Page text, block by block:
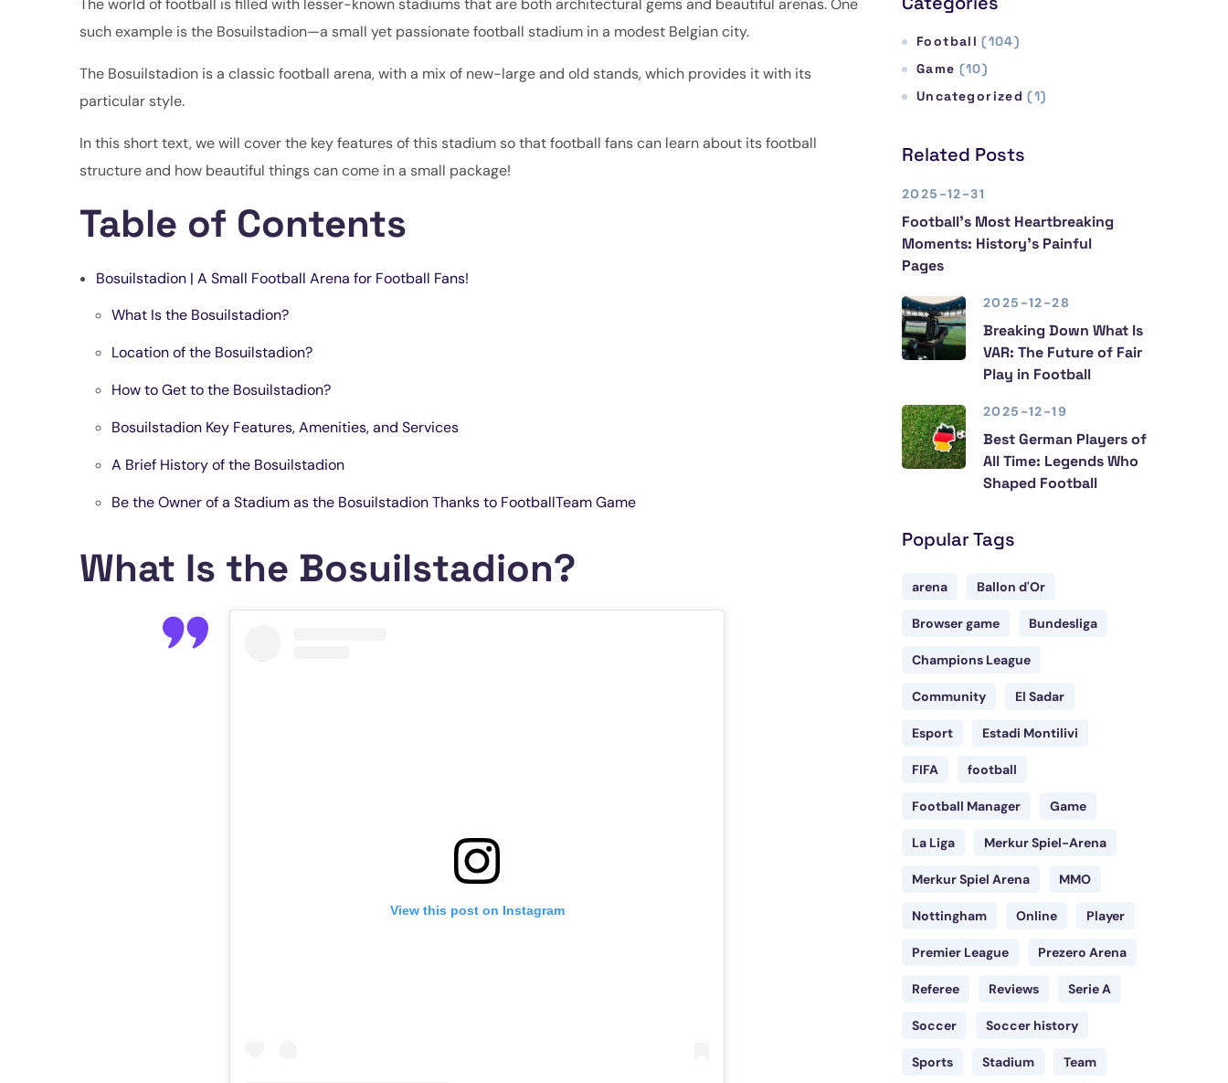
The world of football is filled with lesser-known stadiums that are both architectural gems and beautiful arenas. One
such example is the Bosuilstadion—a small yet passionate football stadium in a modest Belgian city.
The Bosuilstadion is a classic football arena, with a mix of new-large and old stands, which provides it with its
particular style.
In this short text, we will cover the key features of this stadium so that football fans can learn about its football
structure and how beautiful things can come in a small package!
Table of Contents
Bosuilstadion | A Small Football Arena for Football Fans!
What Is the Bosuilstadion?
Location of the Bosuilstadion?
How to Get to the Bosuilstadion?
Bosuilstadion Key Features, Amenities, and Services
A Brief History of the Bosuilstadion
Be the Owner of a Stadium as the Bosuilstadion Thanks to FootballTeam Game
What Is the Bosuilstadion?
View this post on Instagram
Football (104)
Game (10)
Uncategorized (1)
Related Posts
2025-12-31
Football’s Most Heartbreaking
Moments: History’s Painful
Pages
2025-12-28
Breaking Down What Is
VAR: The Future of Fair
Play in Football
2025-12-19
Best German Players of
All Time: Legends Who
Shaped Football
Popular Tags
arena Ballon d'Or
Browser game Bundesliga
Champions League
Community El Sadar
Esport Estadi Montilivi
FIFA football
Football Manager Game
La Liga Merkur Spiel-Arena
Merkur Spiel Arena MMO
Nottingham Online Player
Premier League Prezero Arena
Referee Reviews Serie A
Soccer Soccer history
Sports Stadium Team